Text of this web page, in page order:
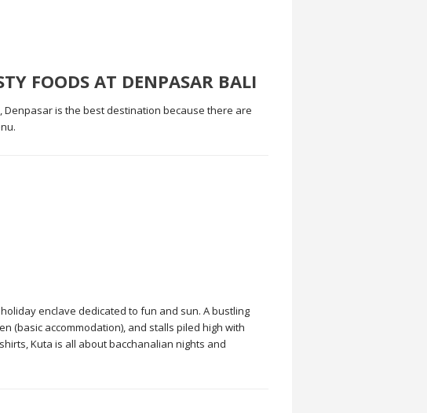
FOODS AT DENPASAR BALI
is the best destination because there are
enclave dedicated to fun and sun. A bustling
(basic accommodation), and stalls piled high with
Kuta is all about bacchanalian nights and